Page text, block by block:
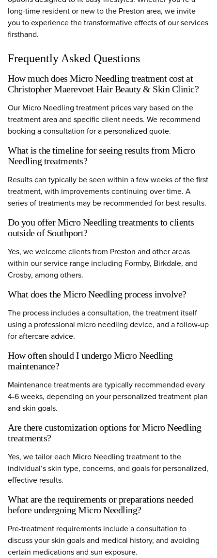
long-time resident or new to the Preston area, we invite
you to experience the transformative effects of our services
firsthand.
Frequently Asked Questions
How much does Micro Needling treatment cost at
Christopher Maerevoet Hair Beauty & Skin Clinic?
Our Micro Needling treatment prices vary based on the
treatment area and specific client needs. We recommend
booking a consultation for a personalized quote.
What is the timeline for seeing results from Micro
Needling treatments?
Results can typically be seen within a few weeks of the first
treatment, with improvements continuing over time. A
series of treatments may be recommended for best results.
Do you offer Micro Needling treatments to clients
outside of Southport?
Yes, we welcome clients from Preston and other areas
within our service range including Formby, Birkdale, and
Crosby, among others.
What does the Micro Needling process involve?
The process includes a consultation, the treatment itself
using a professional micro needling device, and a follow-up
for aftercare advice.
How often should I undergo Micro Needling
maintenance?
Maintenance treatments are typically recommended every
4-6 weeks, depending on your personalized treatment plan
and skin goals.
Are there customization options for Micro Needling
treatments?
Yes, we tailor each Micro Needling treatment to the
individual’s skin type, concerns, and goals for personalized,
effective results.
What are the requirements or preparations needed
before undergoing Micro Needling?
Pre-treatment requirements include a consultation to
discuss your skin goals and medical history, and avoiding
certain medications and sun exposure.